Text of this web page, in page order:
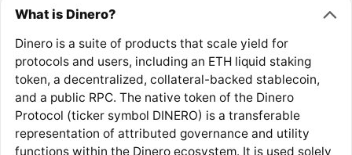
What is Dinero?
Dinero is a suite of products that scale yield for
protocols and users, including an ETH liquid staking
token, a decentralized, collateral-backed stablecoin,
and a public RPC. The native token of the Dinero
Protocol (ticker symbol DINERO) is a transferable
representation of attributed governance and utility
functions within the Dinero ecosystem. It is used solely